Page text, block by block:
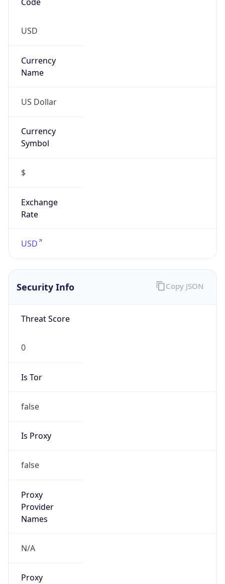
USD
Currency
Name
US Dollar
Currency
Symbol
$
Exchange
Rate
USD
Security Info
Threat Score
0
Is Tor
false
Is Proxy
false
Proxy
Provider
Names
N/A
Proxy
Copy JSON